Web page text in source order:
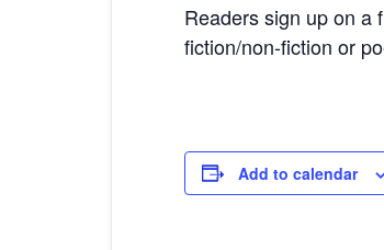
Readers sign up on a
fiction/non-fiction or
Add to calendar